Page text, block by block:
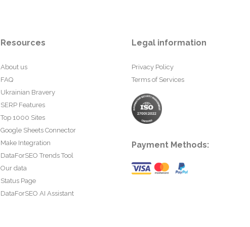
Resources
About us
FAQ
Ukrainian Bravery
SERP Features
Top 1000 Sites
Google Sheets Connector
Make Integration
DataForSEO Trends Tool
Our data
Status Page
DataForSEO AI Assistant
Legal information
Privacy Policy
Terms of Services
Payment Methods: